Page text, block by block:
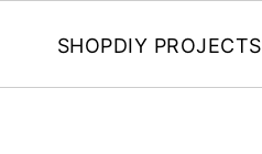
SHOPDIY PROJECTS